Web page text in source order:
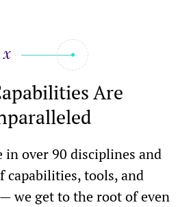
Are
in over 90 disciplines and
capabilities, tools, and
we get to the root of even